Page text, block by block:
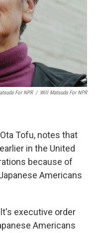
For NPR / Will Matsuda For NPR
Tofu, notes that
in the United
because of
Americans
executive order
Americans